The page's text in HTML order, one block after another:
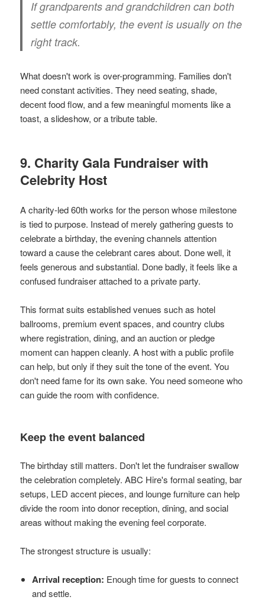
If grandparents and grandchildren can both
settle comfortably, the event is usually on the
right track.
What doesn't work is over-programming. Families don't
need constant activities. They need seating, shade,
decent food flow, and a few meaningful moments like a
toast, a slideshow, or a tribute table.
9. Charity Gala Fundraiser with
Celebrity Host
A charity-led 60th works for the person whose milestone
is tied to purpose. Instead of merely gathering guests to
celebrate a birthday, the evening channels attention
toward a cause the celebrant cares about. Done well, it
feels generous and substantial. Done badly, it feels like a
confused fundraiser attached to a private party.
This format suits established venues such as hotel
ballrooms, premium event spaces, and country clubs
where registration, dining, and an auction or pledge
moment can happen cleanly. A host with a public profile
can help, but only if they suit the tone of the event. You
don't need fame for its own sake. You need someone who
can guide the room with confidence.
Keep the event balanced
The birthday still matters. Don't let the fundraiser swallow
the celebration completely. ABC Hire's formal seating, bar
setups, LED accent pieces, and lounge furniture can help
divide the room into donor reception, dining, and social
areas without making the evening feel corporate.
The strongest structure is usually:
Arrival reception: Enough time for guests to connect
and settle.